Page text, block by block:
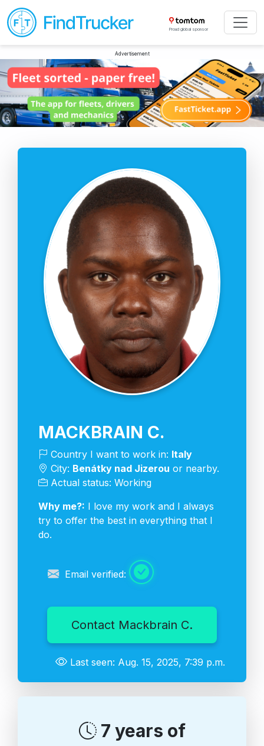
Proud global sponsor
Advertisement
MACKBRAIN C.
Country I want to work in: Italy
City: Benátky nad Jizerou or nearby.
Actual status: Working
Why me?: I love my work and I always
try to offer the best in everything that I
do.
Email verified:
Contact Mackbrain C.
Last seen: Aug. 15, 2025, 7:39 p.m.
7 years of